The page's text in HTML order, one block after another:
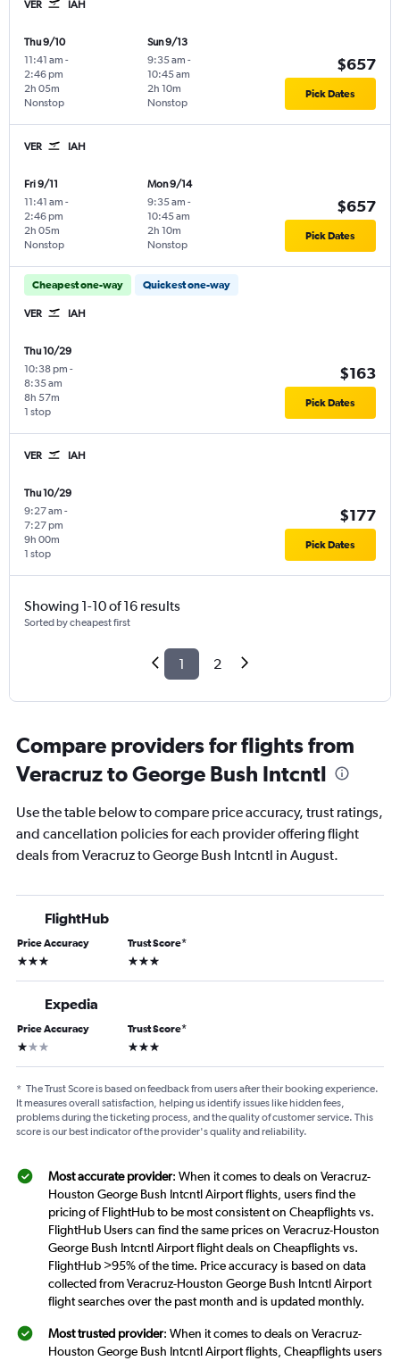
VER IAH
Thu 9/10
11:41 am -
2:46 pm
Nonstop
2h 05m
Sun 9/13
9:35 am -
10:45 am
Nonstop
2h 10m
$657
Pick Dates
VER IAH
Fri 9/11
11:41 am -
2:46 pm
Nonstop
2h 05m
Mon 9/14
9:35 am -
10:45 am
Nonstop
2h 10m
$657
Pick Dates
Cheapest one-way Quickest one-way
VER IAH
Thu 10/29
10:38 pm -
8:35 am
1 stop
8h 57m
$163
Pick Dates
VER IAH
Thu 10/29
9:27 am -
7:27 pm
1 stop
9h 00m
$177
Pick Dates
Showing 1-10 of 16 results
Sorted by cheapest first
1 2
Compare providers for flights from
Veracruz to George Bush Intcntl
Use the table below to compare price accuracy, trust ratings,
and cancellation policies for each provider offering flight
deals from Veracruz to George Bush Intcntl in August.
FlightHub
Price Accuracy
3 stars
Trust Score*
3 stars
Expedia
Price Accuracy
1 star
Trust Score*
3 stars
* The Trust Score is based on feedback from users after their booking experience.
It measures overall satisfaction, helping us identify issues like hidden fees,
problems during the ticketing process, and the quality of customer service. This
score is our best indicator of the provider's quality and reliability.
Most accurate provider: When it comes to deals on Veracruz-
Houston George Bush Intcntl Airport flights, users find the
pricing of FlightHub to be most consistent on Cheapflights vs.
FlightHub Users can find the same prices on Veracruz-Houston
George Bush Intcntl Airport flight deals on Cheapflights vs.
FlightHub >95% of the time. Price accuracy is based on data
collected from Veracruz-Houston George Bush Intcntl Airport
flight searches over the past month and is updated monthly.
Most trusted provider: When it comes to deals on Veracruz-
Houston George Bush Intcntl Airport flights, Cheapflights users